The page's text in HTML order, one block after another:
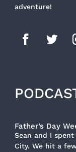
adventure!
Father’s Day
Sean and I
City. We hit a